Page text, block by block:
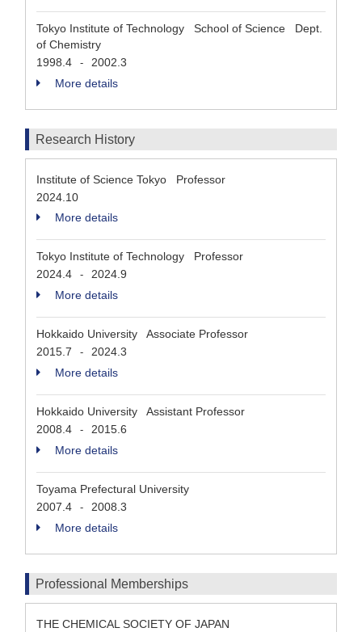
Tokyo Institute of Technology School of Science Dept.
of Chemistry
1998.4
-
2002.3
More details
Research History
Institute of Science Tokyo Professor
2024.10
More details
Tokyo Institute of Technology Professor
2024.4
-
2024.9
More details
Hokkaido University Associate Professor
2015.7
-
2024.3
More details
Hokkaido University Assistant Professor
2008.4
-
2015.6
More details
Toyama Prefectural University
2007.4
-
2008.3
More details
Professional Memberships
THE CHEMICAL SOCIETY OF JAPAN